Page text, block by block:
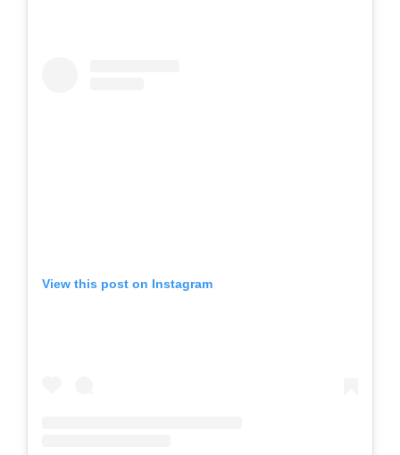
View this post on Instagram